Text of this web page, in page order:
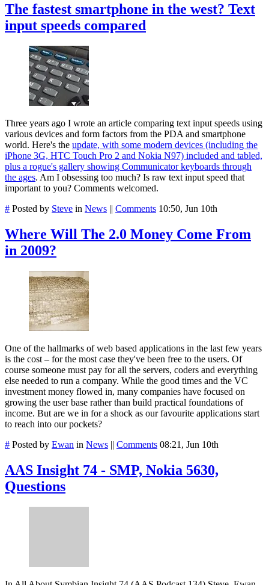
The fastest smartphone in the west? Text
input speeds compared
Three years ago I wrote an article comparing text input speeds using
various devices and form factors from the PDA and smartphone
world. Here's the update, with some modern devices (including the
iPhone 3G, HTC Touch Pro 2 and Nokia N97) included and tabled,
plus a rogue's gallery showing Communicator keyboards through
the ages. Am I obsessing too much? Is raw text input speed that
important to you? Comments welcomed.
# Posted by Steve in News || Comments 10:50, Jun 10th
Where Will The 2.0 Money Come From
in 2009?
One of the hallmarks of web based applications in the last few years
is the cost – for the most case they've been free to the users. Of
course someone must pay for all the servers, coders and everything
else needed to run a company. While the good times and the VC
investment money flowed in, many companies have focused on
growing the user base rather than build practical foundations of
income. But are we in for a shock as our favourite applications start
to reach into our pockets?
# Posted by Ewan in News || Comments 08:21, Jun 10th
AAS Insight 74 - SMP, Nokia 5630,
Questions